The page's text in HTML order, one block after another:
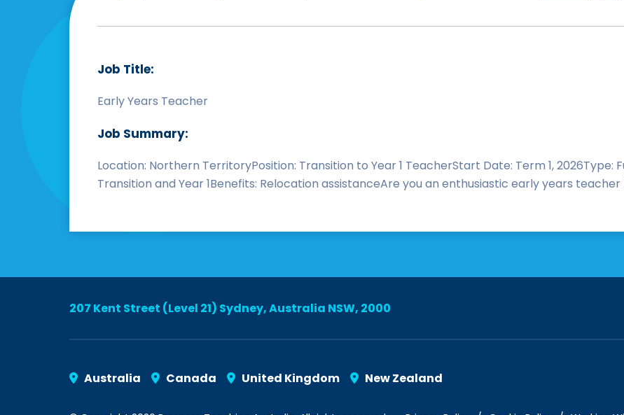
Job Title:
Early Years Teacher
Job Summary:
Location: Northern TerritoryPosition: Transition to Year 1 TeacherStart Date: Term 1, 2026Type:
Transition and Year 1Benefits: Relocation assistanceAre you an enthusiastic early years
207 Kent Street (Level 21) Sydney, Australia NSW, 2000
Australia Canada United Kingdom New Zealand